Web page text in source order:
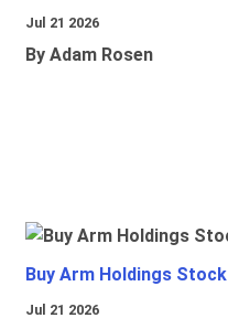
Jul 21 2026
By Adam Rosen
Buy Arm Holdings Stock
Jul 21 2026